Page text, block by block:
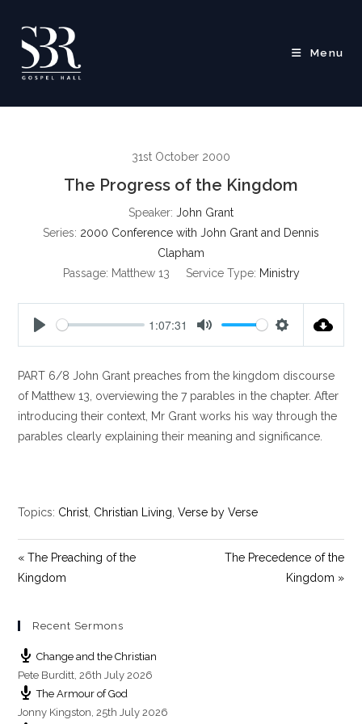
content
Menu
31st October 2000
The Progress of the Kingdom
Speaker: John Grant
Series: 2000 Conference with John Grant and Dennis
Clapham
Passage: Matthew 13 Service Type: Ministry
a
y
1:07:31
t
e
t
t
i
n
PART 6/8 John Grant preaches from the kingdom discourse
of Matthew 13 , overviewing the 7 parables in the chapter. After
introducing their context, Mr Grant works his way through the
parables clearly explaining their meaning and significance.
Topics: Christ Christian Living ,Verse by Verse
« The Preaching of the
Kingdom
The Precedence of the
Kingdom »
Recent Sermons
Change and the Christian
Pete Burditt,26th July 2026
The Armour of God
Jonny Kingston,25th July 2026